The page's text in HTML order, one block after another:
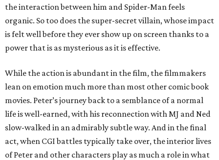
the interaction between him and Spider-Man feels
organic. So too does the super-secret villain, whose impact
is felt well before they ever show up on screen thanks to a
power that is as mysterious as it is effective.
While the action is abundant in the film, the filmmakers
lean on emotion much more than most other comic book
movies. Peter’s journey back to a semblance of a normal
life is well-earned, with his reconnection with MJ and Ned
slow-walked in an admirably subtle way. And in the final
act, when CGI battles typically take over, the interior lives
of Peter and other characters play as much a role in what